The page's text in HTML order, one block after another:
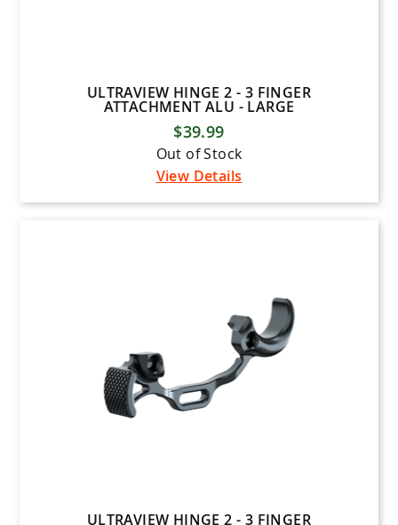
ULTRAVIEW HINGE 2 - 3 FINGER
ATTACHMENT ALU - LARGE
$39.99
Out of Stock
View Details
ULTRAVIEW HINGE 2 - 3 FINGER